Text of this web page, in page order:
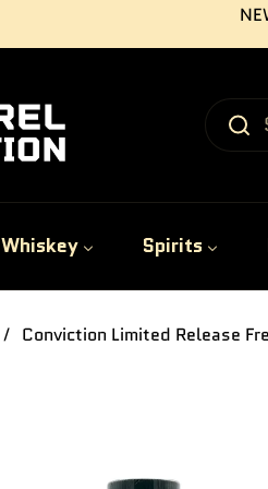
Whiskey Spirits
/ Conviction Limited Release